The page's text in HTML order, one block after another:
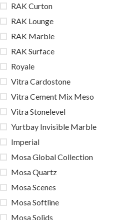
RAK Curton
RAK Lounge
RAK Marble
RAK Surface
Royale
Vitra Cardostone
Vitra Cement Mix Meso
Vitra Stonelevel
Yurtbay Invisible Marble
Imperial
Mosa Global Collection
Mosa Quartz
Mosa Scenes
Mosa Softline
Mosa Solids